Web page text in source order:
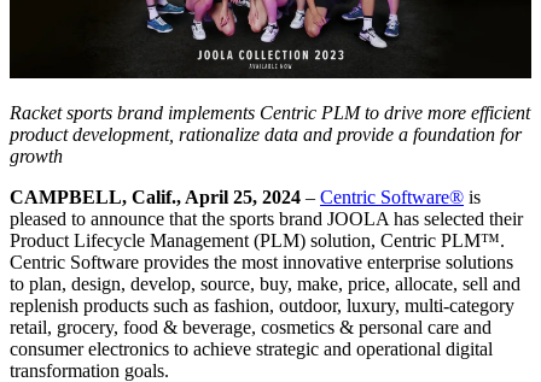
Racket sports brand implements Centric PLM to drive more efficient
product development, rationalize data and provide a foundation for
growth
CAMPBELL, Calif., April 25, 2024 – Centric Software® is
pleased to announce that the sports brand JOOLA has selected their
Product Lifecycle Management (PLM) solution, Centric PLM™.
Centric Software provides the most innovative enterprise solutions
to plan, design, develop, source, buy, make, price, allocate, sell and
replenish products such as fashion, outdoor, luxury, multi-category
retail, grocery, food & beverage, cosmetics & personal care and
consumer electronics to achieve strategic and operational digital
transformation goals.